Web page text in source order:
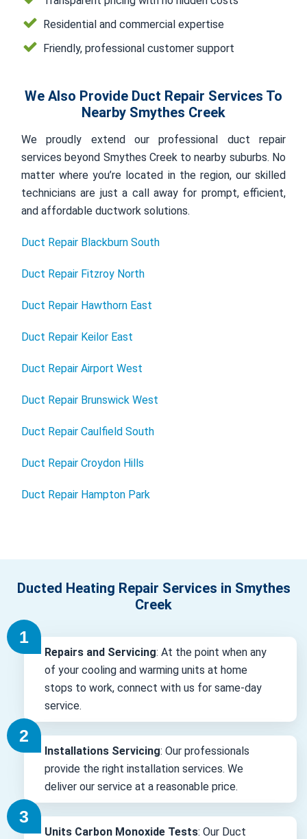
Residential and commercial expertise
Friendly, professional customer support
We Also Provide Duct Repair Services To
Nearby Smythes Creek
We proudly extend our professional duct repair
services beyond Smythes Creek to nearby suburbs. No
matter where you’re located in the region, our skilled
technicians are just a call away for prompt, efficient,
and affordable ductwork solutions.
Duct Repair Blackburn South
Duct Repair Fitzroy North
Duct Repair Hawthorn East
Duct Repair Keilor East
Duct Repair Airport West
Duct Repair Brunswick West
Duct Repair Caulfield South
Duct Repair Croydon Hills
Duct Repair Hampton Park
Ducted Heating Repair Services in Smythes
Creek
Repairs and Servicing: At the point when any
of your cooling and warming units at home
stops to work, connect with us for same-day
service.
Installations Servicing: Our professionals
provide the right installation services. We
deliver our service at a reasonable price.
Units Carbon Monoxide Tests: Our Duct